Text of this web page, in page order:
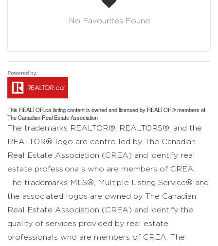
No Favourites Found
This REALTOR.calisting content is owned and licensed by REALTOR® members of
TheCanadian Real Estate Association
The trademarks REALTOR®, REALTORS®, and the
REALTOR® logo are controlled by The Canadian
Real Estate Association (CREA) and identify real
estate professionals who are members of CREA.
The trademarks MLS®, Multiple Listing Service® and
the associated logos are owned by The Canadian
Real Estate Association (CREA) and identify the
quality of services provided by real estate
professionals who are members of CREA. The